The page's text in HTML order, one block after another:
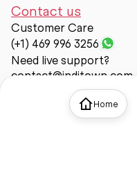
Home
Contact us
Customer Care
(+1) 469 996 3256
Need live support?
contact@inditown.com